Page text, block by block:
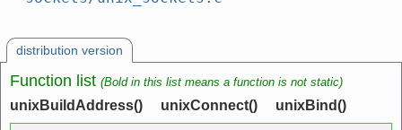
distribution version
Function list (Bold in this list means a function is not static)
unixBuildAddress() unixConnect() unixBind()